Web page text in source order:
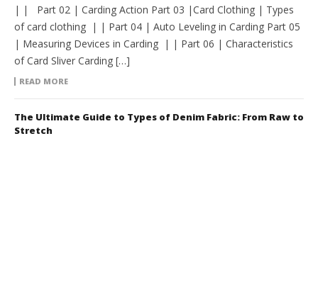
| | Part 02 | Carding Action Part 03 |Card Clothing | Types
of card clothing | | Part 04 | Auto Leveling in Carding Part 05
| Measuring Devices in Carding | | Part 06 | Characteristics
of Card Sliver Carding […]
READ MORE
The Ultimate Guide to Types of Denim Fabric: From Raw to
Stretch